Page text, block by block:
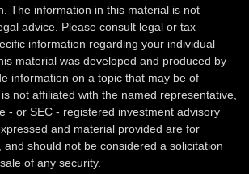
The information in this material is not
advice. Please consult legal or tax
information regarding your individual
material was developed and produced by
information on a topic that may be of
not affiliated with the named representative,
- or SEC - registered investment advisory
and material provided are for
should not be considered a solicitation
of any security.